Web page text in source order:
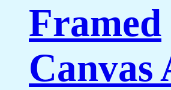
Framed
Canvas